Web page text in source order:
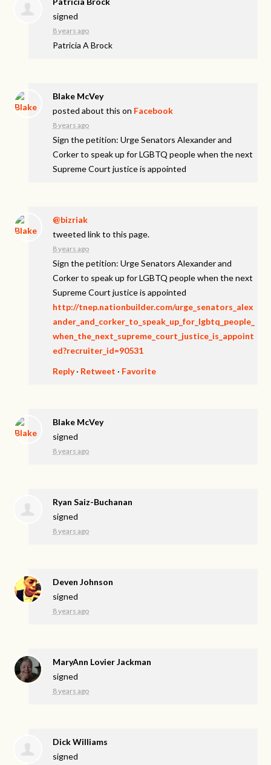
signed
8 years ago
Patricia A Brock
Blake McVey
posted about this on Facebook
8 years ago
Sign the petition: Urge Senators Alexander and
Corker to speak up for LGBTQ people when the next
Supreme Court justice is appointed
@bizriak
tweeted link to this page.
8 years ago
Sign the petition: Urge Senators Alexander and
Corker to speak up for LGBTQ people when the next
Supreme Court justice is appointed
http://tnep.nationbuilder.com/urge_senators_alex
ander_and_corker_to_speak_up_for_lgbtq_people_
when_the_next_supreme_court_justice_is_appoint
ed?recruiter_id=90531
Reply· Retweet · Favorite
Blake McVey
signed
8 years ago
Ryan Saiz-Buchanan
signed
8 years ago
Deven Johnson
signed
8 years ago
MaryAnn Lovier Jackman
signed
8 years ago
Dick Williams
signed